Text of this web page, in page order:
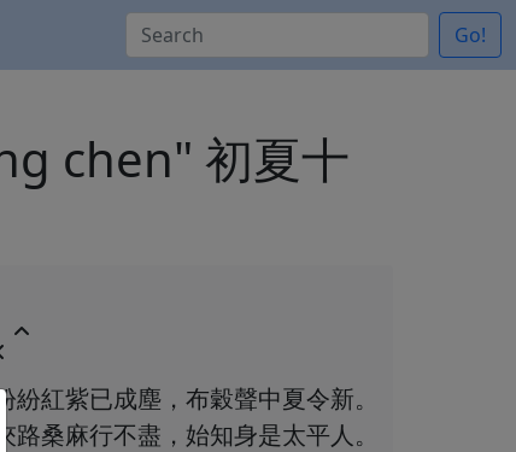
Go!
chen" 初夏十
紛紅紫已成塵，布穀聲中夏令新。
夾路桑麻行不盡，始知身是太平人。